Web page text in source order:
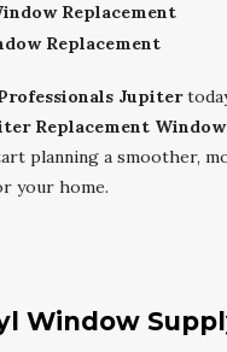
Replacement
Replacement
Jupiter
Replacement
planning a smoother,
your home.
Window